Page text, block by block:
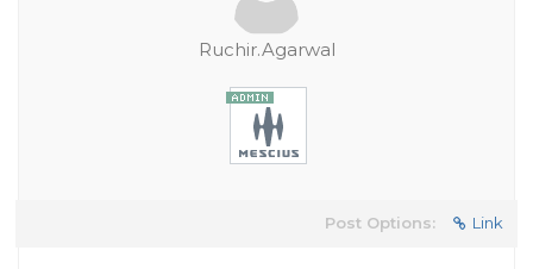
Ruchir.Agarwal
Post Options: Link